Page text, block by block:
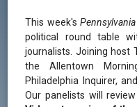
This week's
political round table
journalists. Joining host
the Allentown
Philadelphia Inquirer, and
Our panelists will